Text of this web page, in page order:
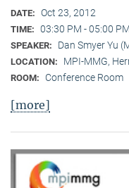
DATE: Oct 23, 2012
TIME: 03:30 PM - 05:00
SPEAKER: Dan Smyer Yu
LOCATION: MPI-MMG,
ROOM: Conference Room
[more]